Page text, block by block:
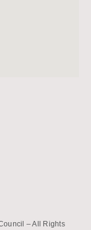
– All Rights